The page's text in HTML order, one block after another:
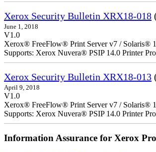
Xerox Security Bulletin XRX18-018
June 1, 2018
V1.0
Xerox® FreeFlow® Print Server v7 / Solaris®
Supports: Xerox Nuvera® PSIP 14.0 Printer
Xerox Security Bulletin XRX18-013
April 9, 2018
V1.0
Xerox® FreeFlow® Print Server v7 / Solaris®
Supports: Xerox Nuvera® PSIP 14.0 Printer
Information Assurance for Xerox